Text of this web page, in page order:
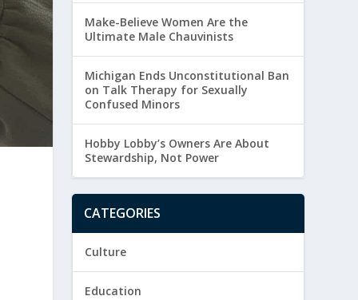
Make-Believe Women Are the
Ultimate Male Chauvinists
Michigan Ends Unconstitutional Ban
on Talk Therapy for Sexually
Confused Minors
Hobby Lobby’s Owners Are About
Stewardship, Not Power
CATEGORIES
Culture
Education